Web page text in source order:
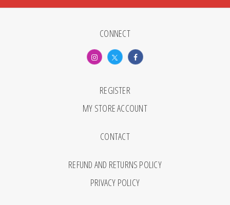
CONNECT
REGISTER
MY STORE ACCOUNT
CONTACT
REFUND AND RETURNS POLICY
PRIVACY POLICY